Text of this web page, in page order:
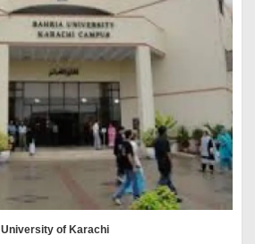
University of Karachi